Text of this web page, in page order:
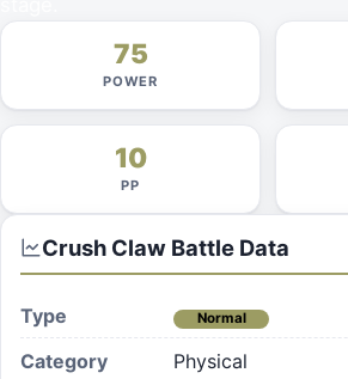
75
POWER
10
PP
Crush Claw Battle Data
Type Normal
Category
Physical